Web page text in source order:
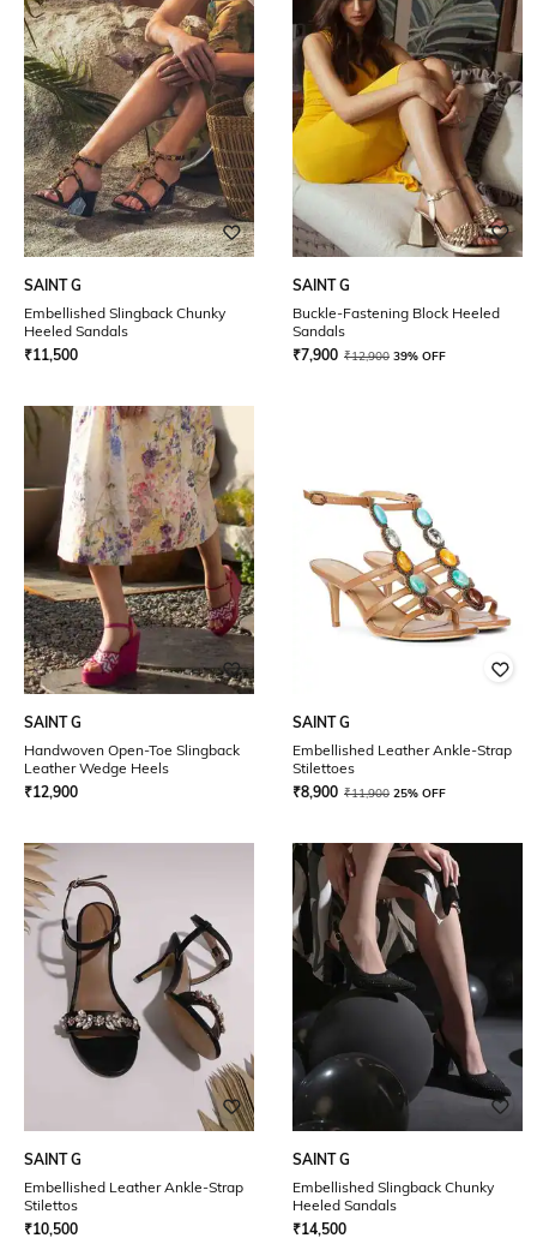
SAINT G
Embellished Slingback Chunky
Heeled Sandals
₹11,500
SAINT G
Buckle-Fastening Block Heeled
Sandals
₹7,900 ₹12,900 39% OFF
SAINT G
Handwoven Open-Toe Slingback
Leather Wedge Heels
₹12,900
SAINT G
Embellished Leather Ankle-Strap
Stilettoes
₹8,900 ₹11,900 25% OFF
SAINT G
Embellished Leather Ankle-Strap
Stilettos
₹10,500
SAINT G
Embellished Slingback Chunky
Heeled Sandals
₹14,500